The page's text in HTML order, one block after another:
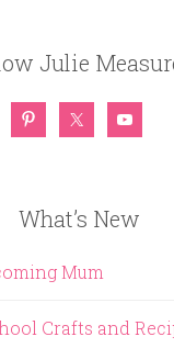
Julie
What’s New
Mum
Crafts and